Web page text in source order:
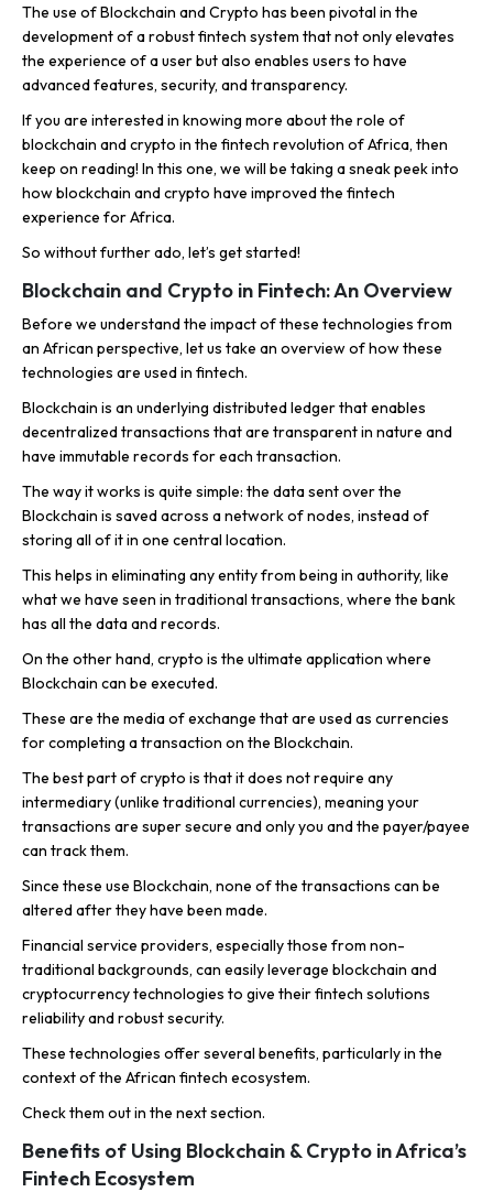
The use of Blockchain and Crypto has been pivotal in the
development of a robust fintech system that not only elevates
the experience of a user but also enables users to have
advanced features, security, and transparency.
If you are interested in knowing more about the role of
blockchain and crypto in the fintech revolution of Africa, then
keep on reading! In this one, we will be taking a sneak peek into
how blockchain and crypto have improved the fintech
experience for Africa.
So without further ado, let’s get started!
Blockchain and Crypto in Fintech: An Overview
Before we understand the impact of these technologies from
an African perspective, let us take an overview of how these
technologies are used in fintech.
Blockchain is an underlying distributed ledger that enables
decentralized transactions that are transparent in nature and
have immutable records for each transaction.
The way it works is quite simple: the data sent over the
Blockchain is saved across a network of nodes, instead of
storing all of it in one central location.
This helps in eliminating any entity from being in authority, like
what we have seen in traditional transactions, where the bank
has all the data and records.
On the other hand, crypto is the ultimate application where
Blockchain can be executed.
These are the media of exchange that are used as currencies
for completing a transaction on the Blockchain.
The best part of crypto is that it does not require any
intermediary (unlike traditional currencies), meaning your
transactions are super secure and only you and the payer/payee
can track them.
Since these use Blockchain, none of the transactions can be
altered after they have been made.
Financial service providers, especially those from non-
traditional backgrounds, can easily leverage blockchain and
cryptocurrency technologies to give their fintech solutions
reliability and robust security.
These technologies offer several benefits, particularly in the
context of the African fintech ecosystem.
Check them out in the next section.
Benefits of Using Blockchain & Crypto in Africa’s
Fintech Ecosystem